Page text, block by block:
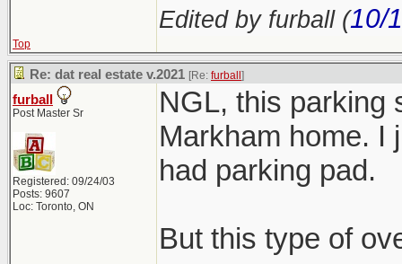
Edited by furball (10/
Top
Re: dat real estate v.2021 [Re: furball ]
furball
Post Master Sr
Registered: 09/24/03
Posts: 9607
Loc: Toronto, ON
NGL, this parking
Markham home. I
had parking pad.
But this type of